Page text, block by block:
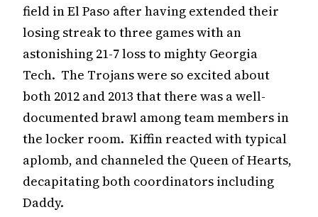
field in El Paso after having extended their
losing streak to three games with an
astonishing 21-7 loss to mighty Georgia
Tech. The Trojans were so excited about
both 2012 and 2013 that there was a well-
documented brawl among team members in
the locker room. Kiffin reacted with typical
aplomb, and channeled the Queen of Hearts,
decapitating both coordinators including
Daddy.